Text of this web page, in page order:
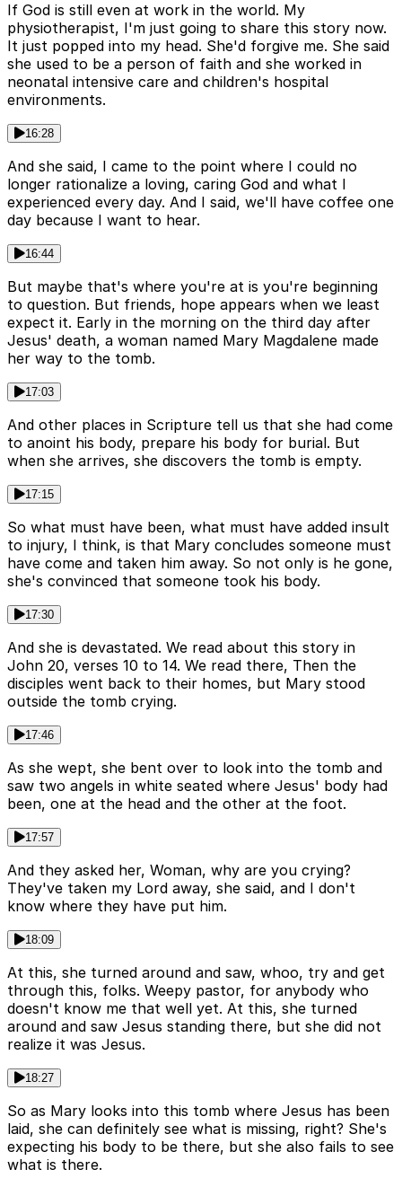
If God is still even at work in the world. My
physiotherapist, I'm just going to share this story now.
It just popped into my head. She'd forgive me. She said
she used to be a person of faith and she worked in
neonatal intensive care and children's hospital
environments.
16:28
And she said, I came to the point where I could no
longer rationalize a loving, caring God and what I
experienced every day. And I said, we'll have coffee one
day because I want to hear.
16:44
But maybe that's where you're at is you're beginning
to question. But friends, hope appears when we least
expect it. Early in the morning on the third day after
Jesus' death, a woman named Mary Magdalene made
her way to the tomb.
17:03
And other places in Scripture tell us that she had come
to anoint his body, prepare his body for burial. But
when she arrives, she discovers the tomb is empty.
17:15
So what must have been, what must have added insult
to injury, I think, is that Mary concludes someone must
have come and taken him away. So not only is he gone,
she's convinced that someone took his body.
17:30
And she is devastated. We read about this story in
John 20, verses 10 to 14. We read there, Then the
disciples went back to their homes, but Mary stood
outside the tomb crying.
17:46
As she wept, she bent over to look into the tomb and
saw two angels in white seated where Jesus' body had
been, one at the head and the other at the foot.
17:57
And they asked her, Woman, why are you crying?
They've taken my Lord away, she said, and I don't
know where they have put him.
18:09
At this, she turned around and saw, whoo, try and get
through this, folks. Weepy pastor, for anybody who
doesn't know me that well yet. At this, she turned
around and saw Jesus standing there, but she did not
realize it was Jesus.
18:27
So as Mary looks into this tomb where Jesus has been
laid, she can definitely see what is missing, right? She's
expecting his body to be there, but she also fails to see
what is there.